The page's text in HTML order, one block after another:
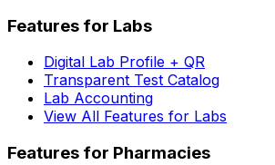
Features for Labs
Digital Lab Profile + QR
Transparent Test Catalog
Lab Accounting
View All Features for Labs
Features for Pharmacies